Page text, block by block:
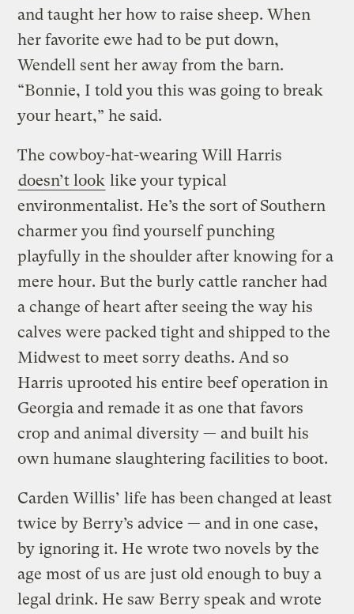
and taught her how to raise sheep. When
her favorite ewe had to be put down,
Wendell sent her away from the barn.
“Bonnie, I told you this was going to break
your heart,” he said.
The cowboy-hat-wearing Will Harris
doesn’t look like your typical
environmentalist. He’s the sort of Southern
charmer you find yourself punching
playfully in the shoulder after knowing for a
mere hour. But the burly cattle rancher had
a change of heart after seeing the way his
calves were packed tight and shipped to the
Midwest to meet sorry deaths. And so
Harris uprooted his entire beef operation in
Georgia and remade it as one that favors
crop and animal diversity — and built his
own humane slaughtering facilities to boot.
Carden Willis’ life has been changed at least
twice by Berry’s advice — and in one case,
by ignoring it. He wrote two novels by the
age most of us are just old enough to buy a
legal drink. He saw Berry speak and wrote